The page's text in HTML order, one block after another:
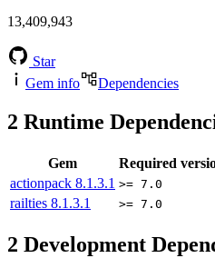
13,409,943
Star
Gem info
Dependencies
2 Runtime
Gem
Required
actionpack 8.1.3.1 >= 7.0
railties 8.1.3.1 >= 7.0
2 Development